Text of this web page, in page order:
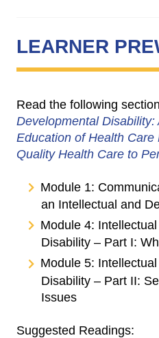
LEARNER
Read the following
Developmental Disability:
Education of Health
Quality Health Care to
Module 1:
an Intellectual and
Module 4:
Disability – Part I:
Module 5:
Disability – Part II:
Issues
Suggested Readings: